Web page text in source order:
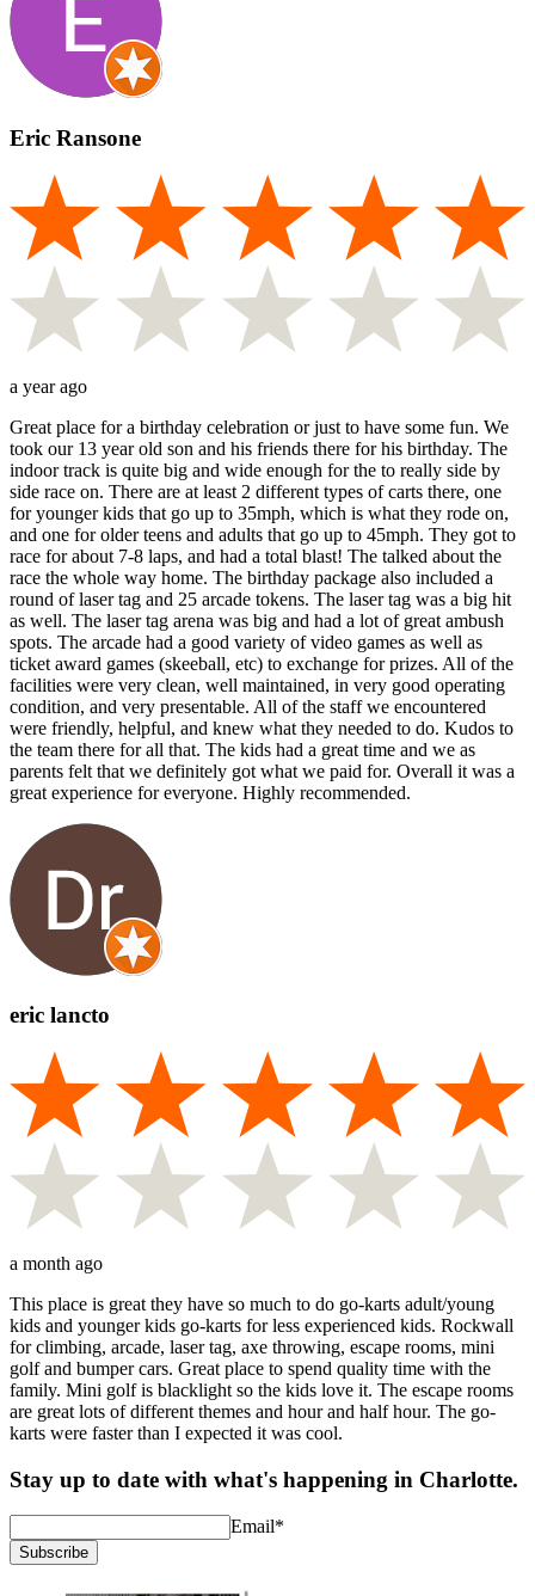
Eric Ransone
a year ago
Great place for a birthday celebration or just to have some fun. We
took our 13 year old son and his friends there for his birthday. The
indoor track is quite big and wide enough for the to really side by
side race on. There are at least 2 different types of carts there, one
for younger kids that go up to 35mph, which is what they rode on,
and one for older teens and adults that go up to 45mph. They got to
race for about 7-8 laps, and had a total blast! The talked about the
race the whole way home. The birthday package also included a
round of laser tag and 25 arcade tokens. The laser tag was a big hit
as well. The laser tag arena was big and had a lot of great ambush
spots. The arcade had a good variety of video games as well as
ticket award games (skeeball, etc) to exchange for prizes. All of the
facilities were very clean, well maintained, in very good operating
condition, and very presentable. All of the staff we encountered
were friendly, helpful, and knew what they needed to do. Kudos to
the team there for all that. The kids had a great time and we as
parents felt that we definitely got what we paid for. Overall it was a
great experience for everyone. Highly recommended.
eric lancto
a month ago
This place is great they have so much to do go-karts adult/young
kids and younger kids go-karts for less experienced kids. Rockwall
for climbing, arcade, laser tag, axe throwing, escape rooms, mini
golf and bumper cars. Great place to spend quality time with the
family. Mini golf is blacklight so the kids love it. The escape rooms
are great lots of different themes and hour and half hour. The go-
karts were faster than I expected it was cool.
Stay up to date with what's happening in Charlotte.
Email*
Subscribe